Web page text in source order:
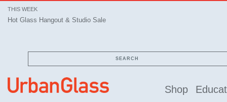
THIS WEEK
Hot Glass Hangout & Studio Sale
SEARCH
Shop